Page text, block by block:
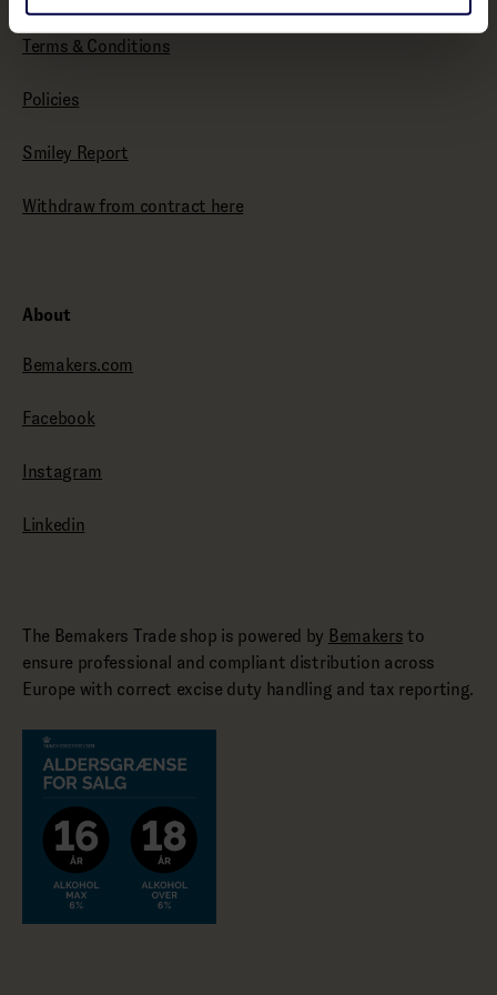
Terms & Conditions
Policies
Smiley Report
Withdraw from contract here
About
Bemakers.com
Facebook
Instagram
Linkedin
The Bemakers Trade shop is powered by Bemakers to
ensure professional and compliant distribution across
Europe with correct excise duty handling and tax reporting.